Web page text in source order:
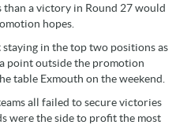
a victory in Round 27 would
hopes.
in the top two positions as
point outside the promotion
table Exmouth on the weekend.
all failed to secure victories
were the side to profit the most